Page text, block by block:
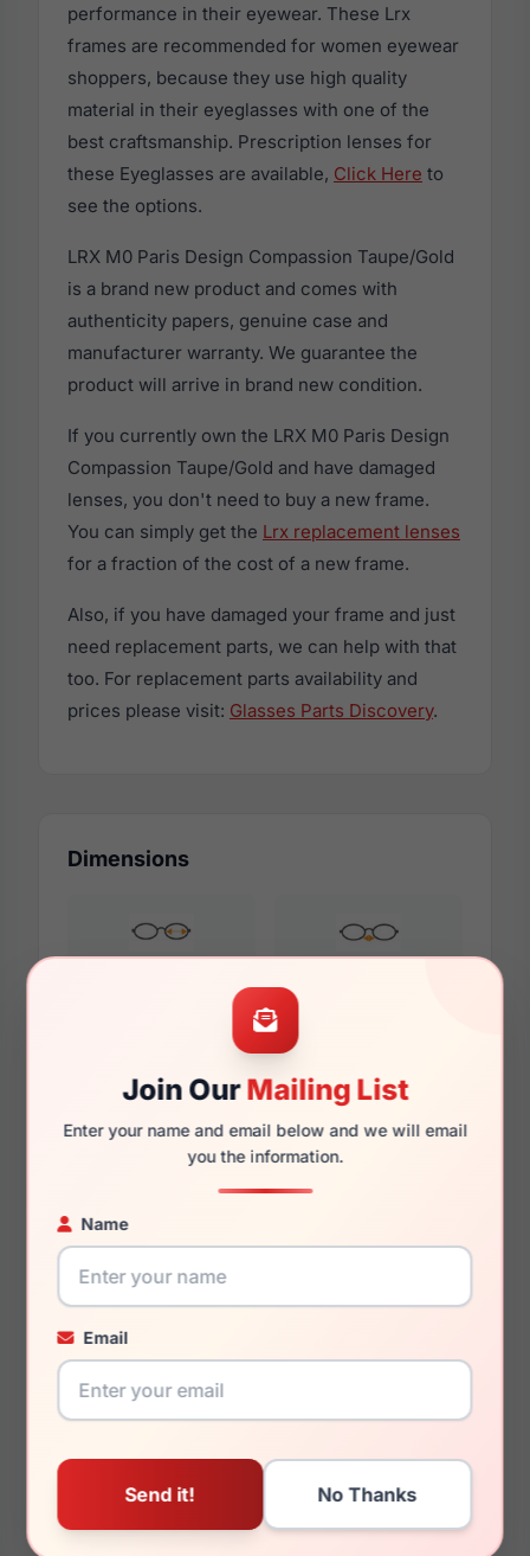
Join OurMailing List
Enter your name and email below and we will email
you the information.
Name
Email
performance in their eyewear. These Lrx
frames are recommended for women eyewear
shoppers, because they use high quality
material in their eyeglasses with one of the
best craftsmanship. Prescription lenses for
these Eyeglasses are available, Click Here to
see the options.
LRX M0 Paris Design Compassion Taupe/Gold
is a brand new product and comes with
authenticity papers, genuine case and
manufacturer warranty. We guarantee the
product will arrive in brand new condition.
If you currently own the LRX M0 Paris Design
Compassion Taupe/Gold and have damaged
lenses, you don't need to buy a new frame.
You can simply get the Lrx replacement lenses
for a fraction of the cost of a new frame.
Also, if you have damaged your frame and just
need replacement parts, we can help with that
too. For replacement parts availability and
prices please visit: Glasses Parts Discovery.
Dimensions
129mm
You May Also Like
LRX M0 Kids Wander
Brown
LRX M0 GVX595
Black/Crystal